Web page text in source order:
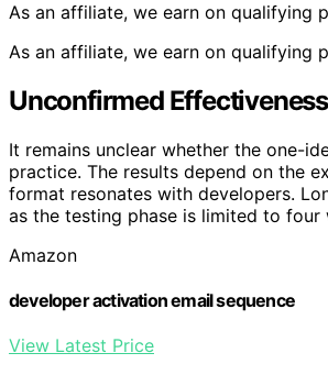
As an affiliate, we earn on qualifying
As an affiliate, we earn on qualifying
Unconfirmed
It remains unclear whether the one-
practice. The results depend on the
format resonates with developers.
as the testing phase is limited to four
Amazon
developer activation email sequence
View Latest Price